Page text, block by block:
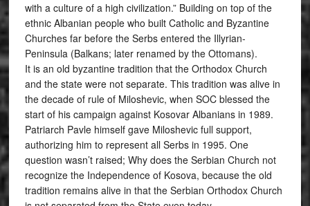
with a culture of a high civilization.” Building on top of the
ethnic Albanian people who built Catholic and Byzantine
Churches far before the Serbs entered the Illyrian-
Peninsula (Balkans; later renamed by the Ottomans).
It is an old byzantine tradition that the Orthodox Church
and the state were not separate. This tradition was alive in
the decade of rule of Miloshevic, when SOC blessed the
start of his campaign against Kosovar Albanians in 1989.
Patriarch Pavle himself gave Miloshevic full support,
authorizing him to represent all Serbs in 1995. One
question wasn’t raised; Why does the Serbian Church not
recognize the Independence of Kosova, because the old
tradition remains alive in that the Serbian Orthodox Church